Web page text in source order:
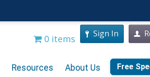
0 items Sign In
Resources About Us Free